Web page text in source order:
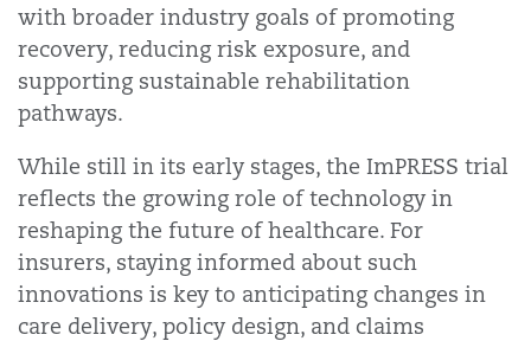
with broader industry goals of promoting
recovery, reducing risk exposure, and
supporting sustainable rehabilitation
pathways.
While still in its early stages, the ImPRESS trial
reflects the growing role of technology in
reshaping the future of healthcare. For
insurers, staying informed about such
innovations is key to anticipating changes in
care delivery, policy design, and claims